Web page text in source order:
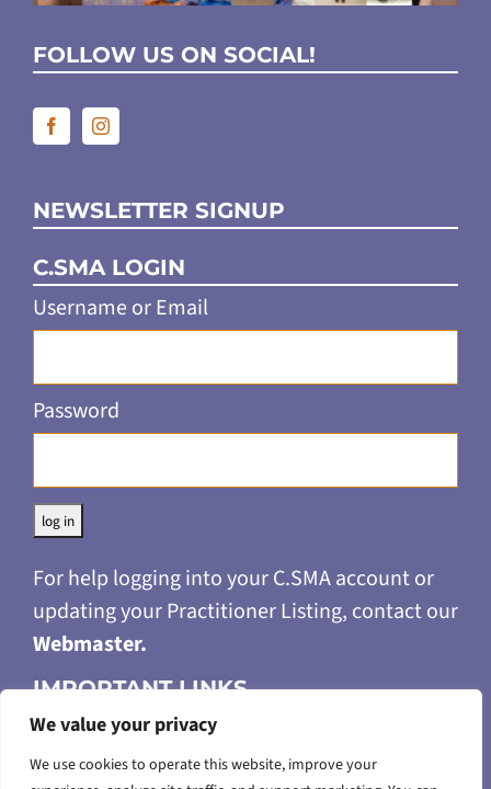
We value your privacy
We use cookies to operate this website, improve your
FOLLOW US ON SOCIAL!
NEWSLETTER SIGNUP
C.SMA LOGIN
Username or Email
Password
Alternative:
For help logging into your C.SMA account or
updating your Practitioner Listing, contact our
Webmaster.
IMPORTANT LINKS
Privacy Policy
Merchandise Return & Refund Policy